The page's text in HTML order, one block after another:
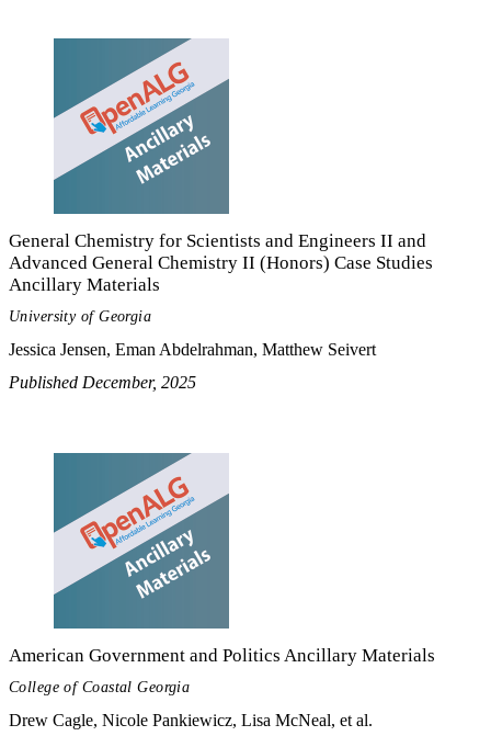
General Chemistry for Scientists and Engineers II and
Advanced General Chemistry II (Honors) Case Studies
Ancillary Materials
University of Georgia
Jessica Jensen, Eman Abdelrahman, Matthew Seivert
Published December, 2025
American Government and Politics Ancillary Materials
College of Coastal Georgia
Drew Cagle, Nicole Pankiewicz, Lisa McNeal, et al.